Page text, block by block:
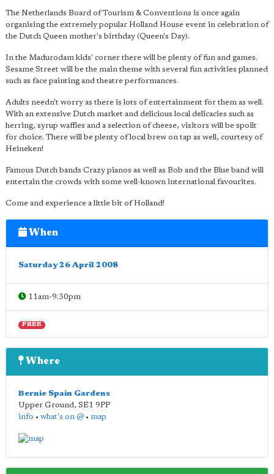
The Netherlands Board of Tourism & Conventions is once again
organising the extremely popular Holland House event in celebration of
the Dutch Queen mother's birthday (Queen's Day).
In the Madurodam kids' corner there will be plenty of fun and games.
Sesame Street will be the main theme with several fun activities planned
such as face painting and theatre performances.
Adults needn't worry as there is lots of entertainment for them as well.
With an extensive Dutch market and delicious local delicacies such as
herring, syrup waffles and a selection of cheese, visitors will be spoilt
for choice. There will be plenty of local brew on tap as well, courtesy of
Heineken!
Famous Dutch bands Crazy pianos as well as Bob and the Blue band will
entertain the crowds with some well-known international favourites.
Come and experience a little bit of Holland!
When
Saturday 26 April 2008
11am-9.30pm
FREE
Where
Bernie Spain Gardens
Upper Ground, SE1 9PP
info • what's on @ • map